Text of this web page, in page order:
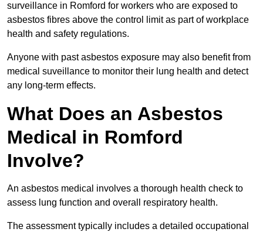
surveillance in Romford for workers who are exposed to
asbestos fibres above the control limit as part of workplace
health and safety regulations.
Anyone with past asbestos exposure may also benefit from
medical suveillance to monitor their lung health and detect
any long-term effects.
What Does an Asbestos
Medical in Romford
Involve?
An asbestos medical involves a thorough health check to
assess lung function and overall respiratory health.
The assessment typically includes a detailed occupational